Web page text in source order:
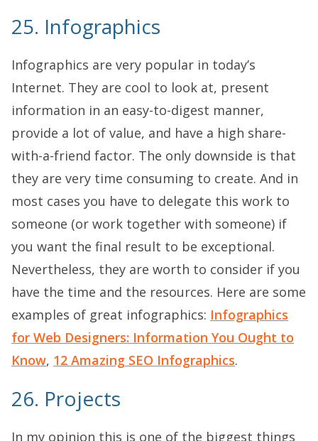
25. Infographics
Infographics are very popular in today’s
Internet. They are cool to look at, present
information in an easy-to-digest manner,
provide a lot of value, and have a high share-
with-a-friend factor. The only downside is that
they are very time consuming to create. And in
most cases you have to delegate this work to
someone (or work together with someone) if
you want the final result to be exceptional.
Nevertheless, they are worth to consider if you
have the time and the resources. Here are some
examples of great infographics: Infographics
for Web Designers: Information You Ought to
Know, 12 Amazing SEO Infographics.
26. Projects
In my opinion this is one of the biggest things